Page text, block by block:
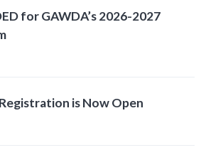
for GAWDA’s 2026-2027
is Now Open